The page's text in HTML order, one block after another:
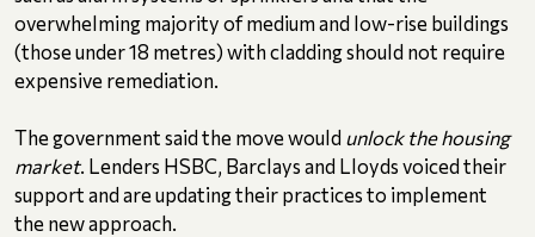
overwhelming majority of medium and low-rise buildings
(those under 18 metres) with cladding should not require
expensive remediation.
The government said the move would unlock the housing
market. Lenders HSBC, Barclays and Lloyds voiced their
support and are updating their practices to implement
the new approach.